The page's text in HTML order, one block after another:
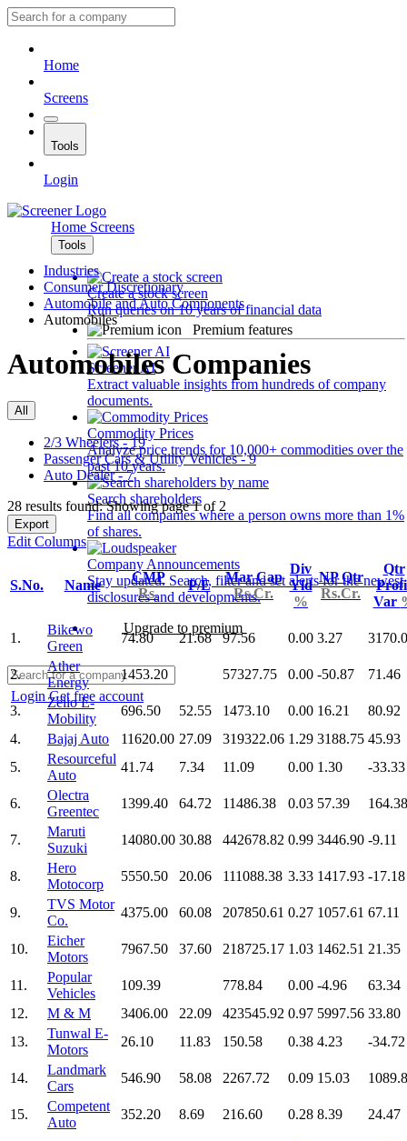
Home
Screens
Tools
Login
Home Screens
Tools
Create a stock screen
Run queries on 10 years of financial data
Premium features
Screener AI
Extract valuable insights from hundreds of company
documents.
Commodity Prices
Analyze price trends for 10,000+ commodities over the
past 10 years.
Search shareholders
Find all companies where a person owns more than 1%
of shares.
Company Announcements
Stay updated. Search, filter and set alerts for the newest
disclosures and developments.
Upgrade to premium
LoginGet free account
Industries
Consumer Discretionary
Automobile and Auto Components
Automobiles
Automobiles Companies
All
2/3 Wheelers - 19
Passenger Cars & Utility Vehicles - 9
Auto Dealer - 7
28 results found: Showing page 1 of 2
Export
Edit Columns
S.No. Name
CMP
Rs.
P/E
Mar Cap
Rs.Cr.
Div
Yld
%
NP Qtr
Rs.Cr.
Qtr
Var
1.
Bikewo
Green
74.80 21.68 97.56 0.00 3.27
2.
Ather
Energy
1453.20 57327.75 0.00 -50.87 71.46
3.
Zelio E-
Mobility
696.50 52.55 1473.10 0.00 16.21
80.92
4.
Bajaj Auto 11620.00 27.09 319322.06 1.29 3188.75 45.93
5.
Resourceful
Auto
41.74 7.34 11.09 0.00 1.30 -33.33
6.
Olectra
Greentec
1399.40 64.72 11486.38 0.03 57.39 164.38
7.
Maruti
Suzuki
14080.00 30.88 442678.82 0.99 3446.90 -9.11
8.
Hero
Motocorp
5550.50 20.06 111088.38 3.33 1417.93 -17.18
9.
TVS Motor
Co.
4375.00 60.08 207850.61 0.27 1057.61 67.11
10.
Eicher
Motors
7967.50 37.60 218725.17 1.03 1462.51 21.35
11.
Popular
Vehicles
109.39 778.84 0.00 -4.96
63.34
12.
M & M 3406.00 22.09 423545.92 0.97 5997.56 33.80
13.
Tunwal E-
Motors
26.10 11.83 150.58 0.38 4.23 -34.72
14.
Landmark
Cars
546.90 58.08 2267.72 0.09 15.03
15.
Competent
Auto
352.20 8.69 216.60 0.28 8.39 24.47